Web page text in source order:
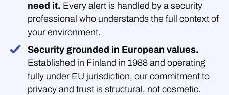
need it. Every alert is handled by a security
professional who understands the full context of
your environment.
Security grounded in European values.
Established in Finland in 1988 and operating
fully under EU jurisdiction, our commitment to
privacy and trust is structural, not cosmetic.